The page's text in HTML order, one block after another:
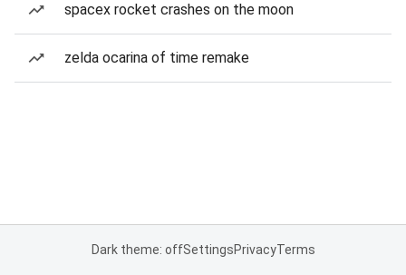
spacex rocket crashes on the moon
zelda ocarina of time remake
Dark theme: offSettingsPrivacyTerms